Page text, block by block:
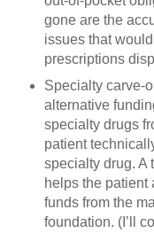
gone are the
issues that
prescriptions
Specialty carve-
alternative
specialty drugs
patient
specialty drug. A
helps the patient
funds from the
foundation. (I’ll